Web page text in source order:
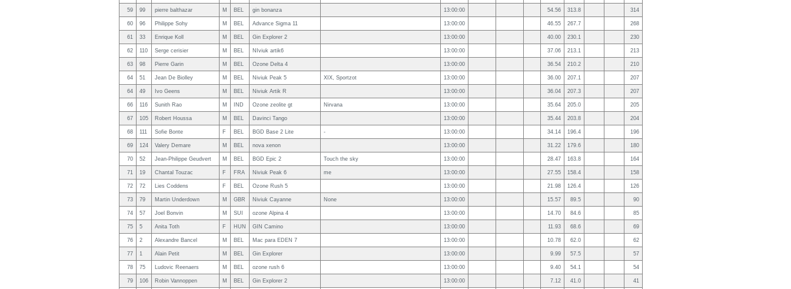
59 99 pierre balthazar M BEL gin bonanza 13:00:00 54.56 313.8 314
60 96 Philippe Sohy M BEL Advance Sigma 11 13:00:00 46.55 267.7 268
61 33 Enrique Koll M BEL Gin Explorer 2 13:00:00 40.00 230.1 230
62 110 Serge cerisier M BEL NIviuk artik6 13:00:00 37.06 213.1 213
63 98 Pierre Garin M BEL Ozone Delta 4 13:00:00 36.54 210.2 210
64 51 Jean De Biolley M BEL Niviuk Peak 5 XIX, Sportzot 13:00:00 36.00 207.1 207
64 49 Ivo Geens M BEL Niviuk Artik R 13:00:00 36.04 207.3 207
66 116 Sunith Rao M IND Ozone zeolite gt Nirvana 13:00:00 35.64 205.0 205
67 105 Robert Houssa M BEL Davinci Tango 13:00:00 35.44 203.8 204
68 111 Sofie Bonte F BEL BGD Base 2 Lite - 13:00:00 34.14 196.4 196
69 124 Valery Demare M BEL nova xenon 13:00:00 31.22 179.6 180
70 52 Jean-Philippe Geudvert M BEL BGD Epic 2 Touch the sky 13:00:00 28.47 163.8 164
71 19 Chantal Touzac F FRA Niviuk Peak 6 me 13:00:00 27.55 158.4 158
72 72 Lies Coddens F BEL Ozone Rush 5 13:00:00 21.98 126.4 126
73 79 Martin Underdown M GBR Niviuk Cayanne None 13:00:00 15.57 89.5 90
74 57 Joel Bonvin M SUI ozone Alpina 4 13:00:00 14.70 84.6 85
75 5 Anita Toth F HUN GIN Camino 13:00:00 11.93 68.6 69
76 2 Alexandre Bancel M BEL Mac para EDEN 7 13:00:00 10.78 62.0 62
77 1 Alain Petit M BEL Gin Explorer 13:00:00 9.99 57.5 57
78 75 Ludovic Reenaers M BEL ozone rush 6 13:00:00 9.40 54.1 54
79 106 Robin Vannoppen M BEL Gin Explorer 2 13:00:00 7.12 41.0 41